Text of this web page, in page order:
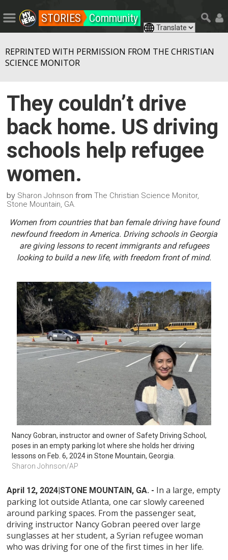
STORIES Community
REPRINTED WITH PERMISSION FROM THE CHRISTIAN
SCIENCE MONITOR
They couldn’t drive
back home. US driving
schools help refugee
women.
by Sharon Johnson fromThe Christian Science Monitor,
Stone Mountain, GA.
Women from countries that ban female driving have found
newfound freedom in America. Driving schools in Georgia
are giving lessons to recent immigrants and refugees
looking to build a new life, with freedom front of mind.
Nancy Gobran, instructor and owner of Safety Driving School,
poses in an empty parking lot where she holds her driving
lessons on Feb. 6, 2024 in Stone Mountain, Georgia.
Sharon Johnson/AP
April 12, 2024 |STONE MOUNTAIN, GA. - In a large, empty
parking lot outside Atlanta, one car slowly careened
around parking spaces. From the passenger seat,
driving instructor Nancy Gobran peered over large
sunglasses at her student, a Syrian refugee woman
who was driving for one of the first times in her life.